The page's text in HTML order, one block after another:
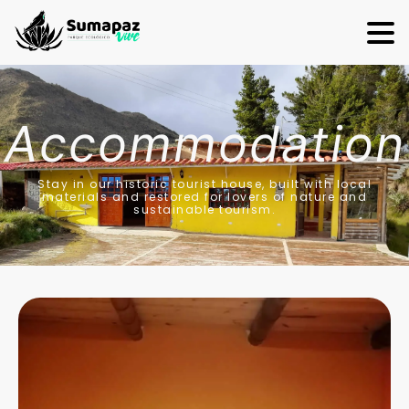
Accommodation
Stay in our historic tourist house, built with local
materials and restored for lovers of nature and
sustainable tourism.